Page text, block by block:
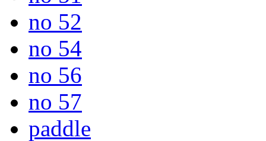
no 52
no 54
no 56
no 57
paddle